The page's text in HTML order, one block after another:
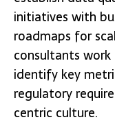
initiatives with
roadmaps for
consultants
identify key
regulatory
centric culture.